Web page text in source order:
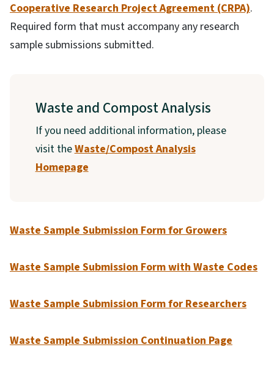
Cooperative Research Project Agreement (CRPA).
Required form that must accompany any research
sample submissions submitted.
Waste and Compost Analysis
If you need additional information, please
visit theWaste/Compost Analysis
Homepage
Waste Sample Submission Formfor Growers
Waste Sample Submission Form with Waste Codes
Waste Sample Submission Form for Researchers
Waste Sample Submission Continuation Page